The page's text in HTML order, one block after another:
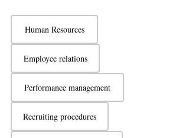
Human Resources
Employee relations
Performance management
Recruiting procedures